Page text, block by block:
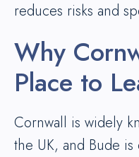
reduces risks and
Why
Place to
Cornwall is widely
the UK, and Bude